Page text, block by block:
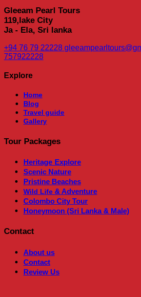
Gleeam Pearl Tours
119,lake City
Ja - Ela, Sri lanka
+94 76 79 22228
757922228
Explore
Home
Blog
Travel guide
Gallery
Tour Packages
Heritage Explore
Scenic Nature
Pristine Beaches
Wild Life & Adventure
Colombo City Tour
Honeymoon (Sri Lanka & Male)
Contact
About us
Contact
Review Us